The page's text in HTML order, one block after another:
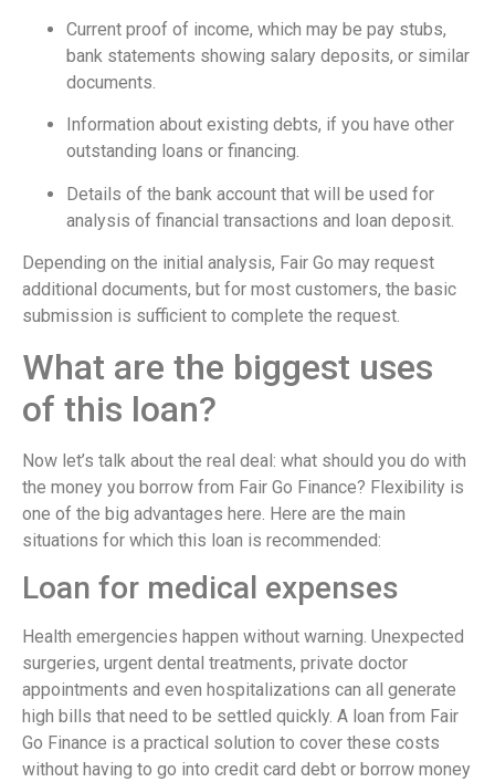
Current proof of income, which may be pay stubs,
bank statements showing salary deposits, or similar
documents.
Information about existing debts, if you have other
outstanding loans or financing.
Details of the bank account that will be used for
analysis of financial transactions and loan deposit.
Depending on the initial analysis, Fair Go may request
additional documents, but for most customers, the basic
submission is sufficient to complete the request.
What are the biggest uses
of this loan?
Now let’s talk about the real deal: what should you do with
the money you borrow from Fair Go Finance? Flexibility is
one of the big advantages here. Here are the main
situations for which this loan is recommended:
Loan for medical expenses
Health emergencies happen without warning. Unexpected
surgeries, urgent dental treatments, private doctor
appointments and even hospitalizations can all generate
high bills that need to be settled quickly. A loan from Fair
Go Finance is a practical solution to cover these costs
without having to go into credit card debt or borrow money